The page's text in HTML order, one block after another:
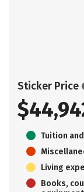
Sticker Price
Tuition
Living
Books,